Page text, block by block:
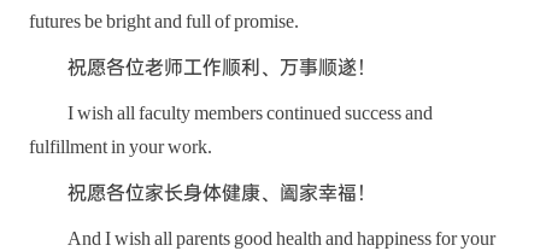
futures be bright and full of promise.
祝愿各位老师工作顺利、万事顺遂！
I wish all faculty members continued success and
fulfillment in your work.
祝愿各位家长身体健康、阖家幸福！
And I wish all parents good health and happiness for your